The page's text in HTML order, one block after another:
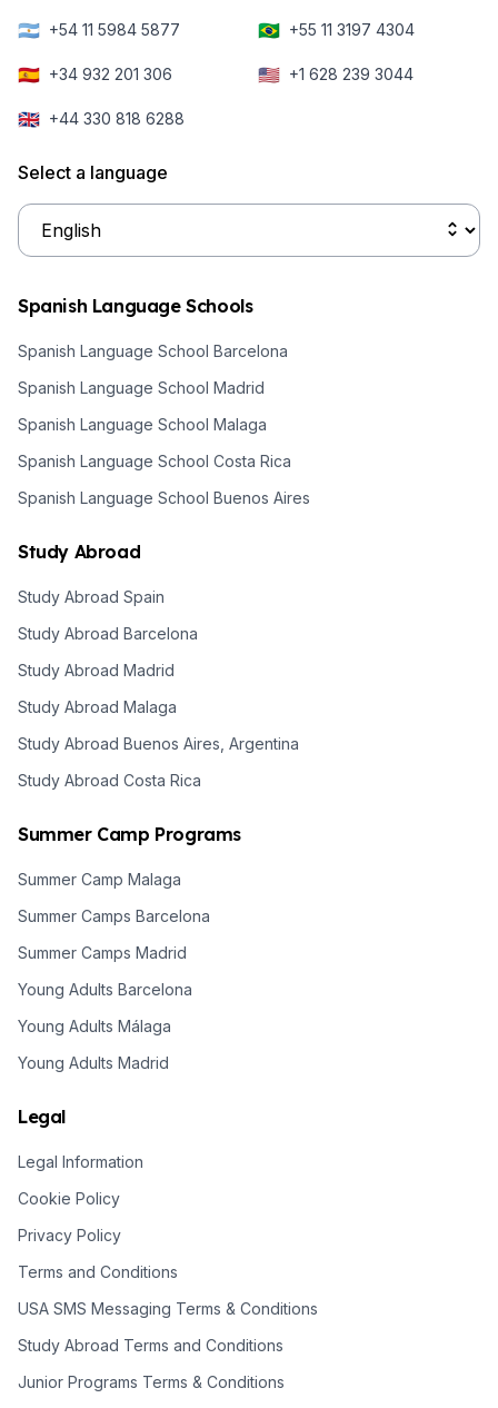
🇦🇷 +54 11 5984 5877 🇧🇷 +55 11 3197 4304
🇪🇸 +34 932 201 306 🇺🇸 +1 628 239 3044
🇬🇧 +44 330 818 6288
Select a language
Spanish Language Schools
Spanish Language School Barcelona
Spanish Language School Madrid
Spanish Language School Malaga
Spanish Language School Costa Rica
Spanish Language School Buenos Aires
Study Abroad
Study Abroad Spain
Study Abroad Barcelona
Study Abroad Madrid
Study Abroad Malaga
Study Abroad Buenos Aires, Argentina
Study Abroad Costa Rica
Summer Camp Programs
Summer Camp Malaga
Summer Camps Barcelona
Summer Camps Madrid
Young Adults Barcelona
Young Adults Málaga
Young Adults Madrid
Legal
Legal Information
Cookie Policy
Privacy Policy
Terms and Conditions
USA SMS Messaging Terms & Conditions
Study Abroad Terms and Conditions
Junior Programs Terms & Conditions